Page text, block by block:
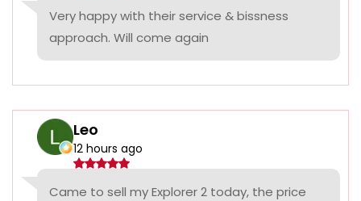
Very happy with their service & bissness
approach. Will come again
Leo
12 hours ago
Came to sell my Explorer 2 today, the price